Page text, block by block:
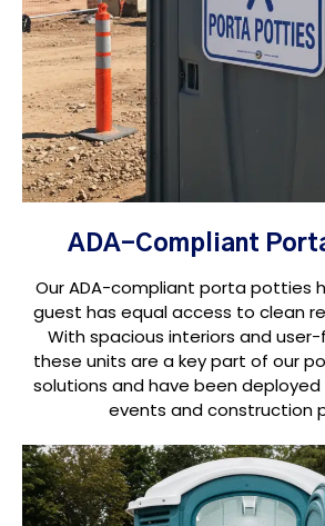
ADA-Compliant
Our ADA-compliant porta potties
guest has equal access to clean
With spacious interiors and
these units are a key part of our
solutions and have been deployed
events and construction